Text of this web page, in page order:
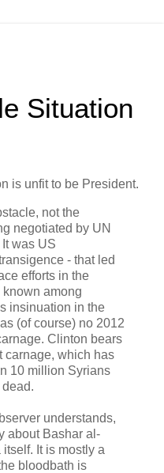
Situation
is unfit to be President.
not the
negotiated by UN
was US
- that led
efforts in the
among
insinuation in the
(of course) no 2012
Clinton bears
carnage, which has
10 million Syrians
understands,
about Bashar al-
It is mostly a
bloodbath is